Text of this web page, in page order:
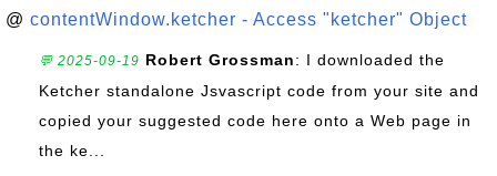
@ contentWindow.ketcher - Access "ketcher" Object
💬 2025-09-19 Robert Grossman: I downloaded the
Ketcher standalone Jsvascript code from your site and
copied your suggested code here onto a Web page in
the ke...